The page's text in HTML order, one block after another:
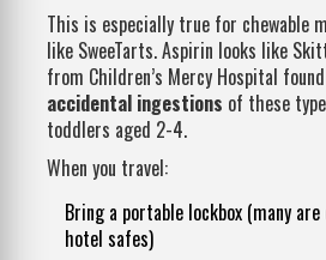
This is especially true for chewable
like SweeTarts. Aspirin looks like
from Children’s Mercy Hospital
accidental ingestions of these
toddlers aged 2-4.
When you travel:
Bring a portable lockbox (many
hotel safes)